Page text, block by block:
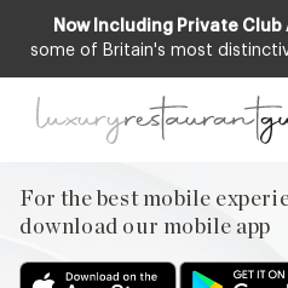
Now Including Private Club
some of Britain's most
For the best mobile
download our mobile app
For the best mobile
Menu
Restaurateurs